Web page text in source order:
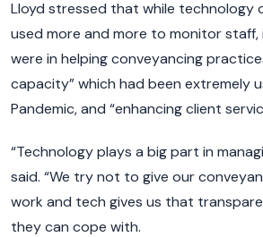
Lloyd stressed that while technology
used more and more to monitor
were in helping conveyancing
capacity” which had been extremely
Pandemic, and “enhancing client
“Technology plays a big part in
said. “We try not to give our
work and tech gives us that
they can cope with.